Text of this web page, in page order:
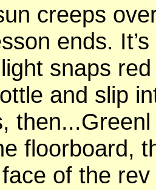
creeps
ends. It’s
snaps
and slip
floorboard,
face of the